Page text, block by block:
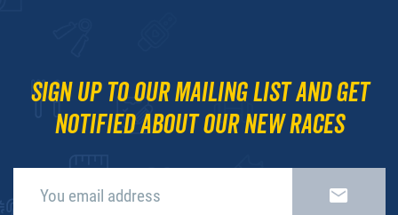
Sign up to our mailing list and get
notified about our new races